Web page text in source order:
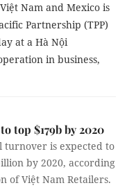
Nam and Mexico is
Partnership (TPP)
at a Hà Nội
in business,
top $179b by 2020
turnover is expected to
by 2020, according
of Việt Nam Retailers.